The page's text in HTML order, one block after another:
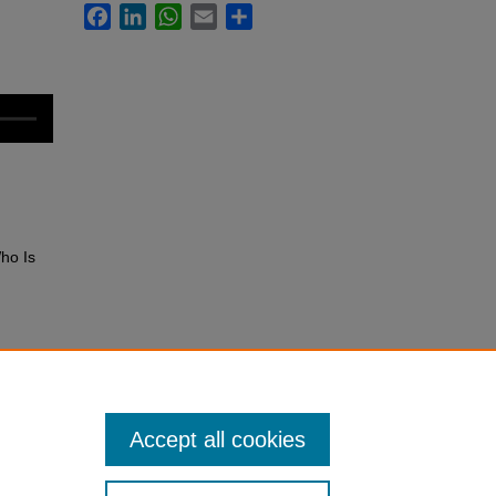
Is
FacebookLinkedInWhatsApp
Email
Accept all cookies